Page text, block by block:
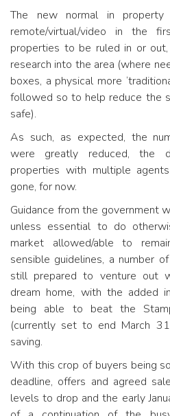
The new normal in property
remote/virtual/video in the
properties to be ruled in or
research into the area (where
boxes, a physical more
followed so to help reduce the
safe).
As such, as expected, the
were greatly reduced, the
properties with multiple
gone, for now.
Guidance from the government
unless essential to do
market allowed/able to
sensible guidelines, a number
still prepared to venture out
dream home, with the added
being able to beat the
(currently set to end March
saving.
With this crop of buyers being
deadline, offers and agreed
levels to drop and the early